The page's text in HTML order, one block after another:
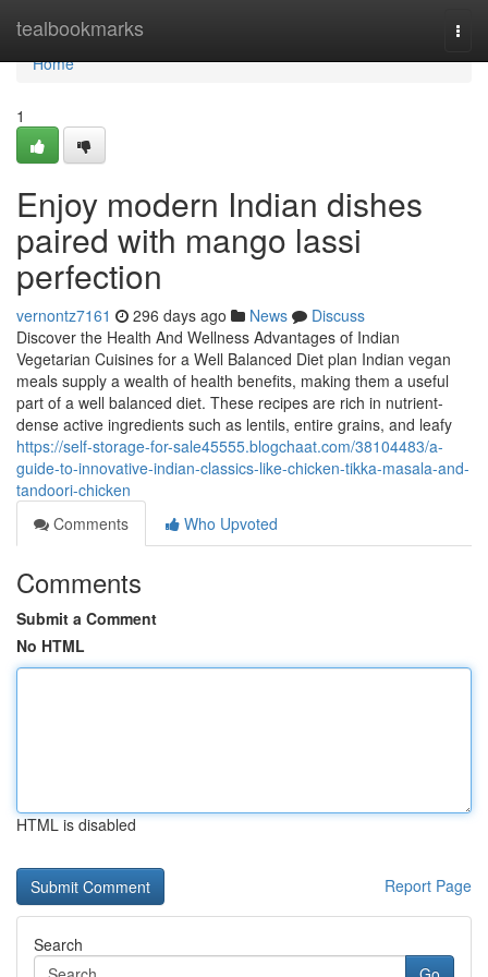
tealbookmarks
Home
Home
1
Enjoy modern Indian dishes
paired with mango lassi
perfection
vernontz7161 296 days ago News
Discuss
Discover the Health And Wellness Advantages of Indian
Vegetarian Cuisines for a Well Balanced Diet plan Indian vegan
meals supply a wealth of health benefits, making them a useful
part of a well balanced diet. These recipes are rich in nutrient-
dense active ingredients such as lentils, entire grains, and leafy
https://self-storage-for-sale45555.blogchaat.com/38104483/a-
guide-to-innovative-indian-classics-like-chicken-tikka-masala-and-
tandoori-chicken
Comments
Who Upvoted
Comments
Submit a Comment
No HTML
HTML is disabled
Report Page
Search